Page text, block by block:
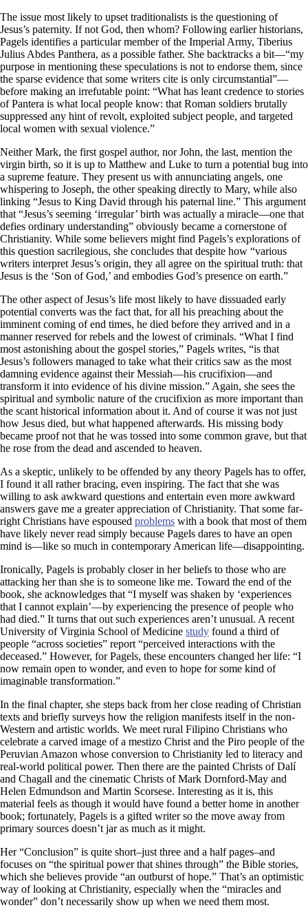
The issue most likely to upset traditionalists is the questioning of
Jesus’s paternity. If not God, then whom? Following earlier historians,
Pagels identifies a particular member of the Imperial Army, Tiberius
Julius Abdes Panthera, as a possible father. She backtracks a bit—“my
purpose in mentioning these speculations is not to endorse them, since
the sparse evidence that some writers cite is only circumstantial”—
before making an irrefutable point: “What has leant credence to stories
of Pantera is what local people know: that Roman soldiers brutally
suppressed any hint of revolt, exploited subject people, and targeted
local women with sexual violence.”
Neither Mark, the first gospel author, nor John, the last, mention the
virgin birth, so it is up to Matthew and Luke to turn a potential bug into
a supreme feature. They present us with annunciating angels, one
whispering to Joseph, the other speaking directly to Mary, while also
linking “Jesus to King David through his paternal line.” This argument
that “Jesus’s seeming ‘irregular’ birth was actually a miracle—one that
defies ordinary understanding” obviously became a cornerstone of
Christianity. While some believers might find Pagels’s explorations of
this question sacrilegious, she concludes that despite how “various
writers interpret Jesus’s origin, they all agree on the spiritual truth: that
Jesus is the ‘Son of God,’ and embodies God’s presence on earth.”
The other aspect of Jesus’s life most likely to have dissuaded early
potential converts was the fact that, for all his preaching about the
imminent coming of end times, he died before they arrived and in a
manner reserved for rebels and the lowest of criminals. “What I find
most astonishing about the gospel stories,” Pagels writes, “is that
Jesus’s followers managed to take what their critics saw as the most
damning evidence against their Messiah—his crucifixion—and
transform it into evidence of his divine mission.” Again, she sees the
spiritual and symbolic nature of the crucifixion as more important than
the scant historical information about it. And of course it was not just
how Jesus died, but what happened afterwards. His missing body
became proof not that he was tossed into some common grave, but that
he rose from the dead and ascended to heaven.
As a skeptic, unlikely to be offended by any theory Pagels has to offer,
I found it all rather bracing, even inspiring. The fact that she was
willing to ask awkward questions and entertain even more awkward
answers gave me a greater appreciation of Christianity. That some far-
right Christians have espoused problems with a book that most of them
have likely never read simply because Pagels dares to have an open
mind is—like so much in contemporary American life—disappointing.
Ironically, Pagels is probably closer in her beliefs to those who are
attacking her than she is to someone like me. Toward the end of the
book, she acknowledges that “I myself was shaken by ‘experiences
that I cannot explain’—by experiencing the presence of people who
had died.” It turns that out such experiences aren’t unusual. A recent
University of Virginia School of Medicine study found a third of
people “across societies” report “perceived interactions with the
deceased.” However, for Pagels, these encounters changed her life: “I
now remain open to wonder, and even to hope for some kind of
imaginable transformation.”
In the final chapter, she steps back from her close reading of Christian
texts and briefly surveys how the religion manifests itself in the non-
Western and artistic worlds. We meet rural Filipino Christians who
celebrate a carved image of a mestizo Christ and the Piro people of the
Peruvian Amazon whose conversion to Christianity led to literacy and
real-world political power. Then there are the painted Christs of Dalí
and Chagall and the cinematic Christs of Mark Dornford-May and
Helen Edmundson and Martin Scorsese. Interesting as it is, this
material feels as though it would have found a better home in another
book; fortunately, Pagels is a gifted writer so the move away from
primary sources doesn’t jar as much as it might.
Her “Conclusion” is quite short–just three and a half pages–and
focuses on “the spiritual power that shines through” the Bible stories,
which she believes provide “an outburst of hope.” That’s an optimistic
way of looking at Christianity, especially when the “miracles and
wonder” don’t necessarily show up when we need them most.